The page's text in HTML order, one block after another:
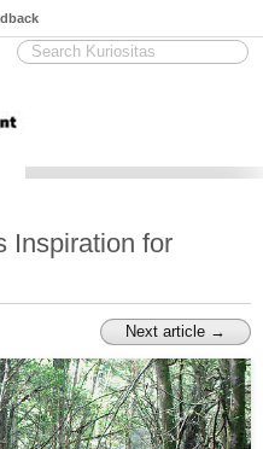
Inspiration for
Next article →